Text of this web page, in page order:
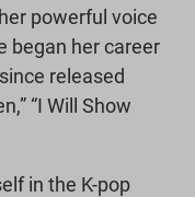
powerful voice
began her career
released
“I Will Show
in the K-pop